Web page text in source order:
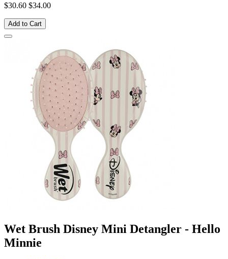
$30.60 $34.00
Add to Cart
Wet Brush Disney Mini Detangler - Hello
Minnie